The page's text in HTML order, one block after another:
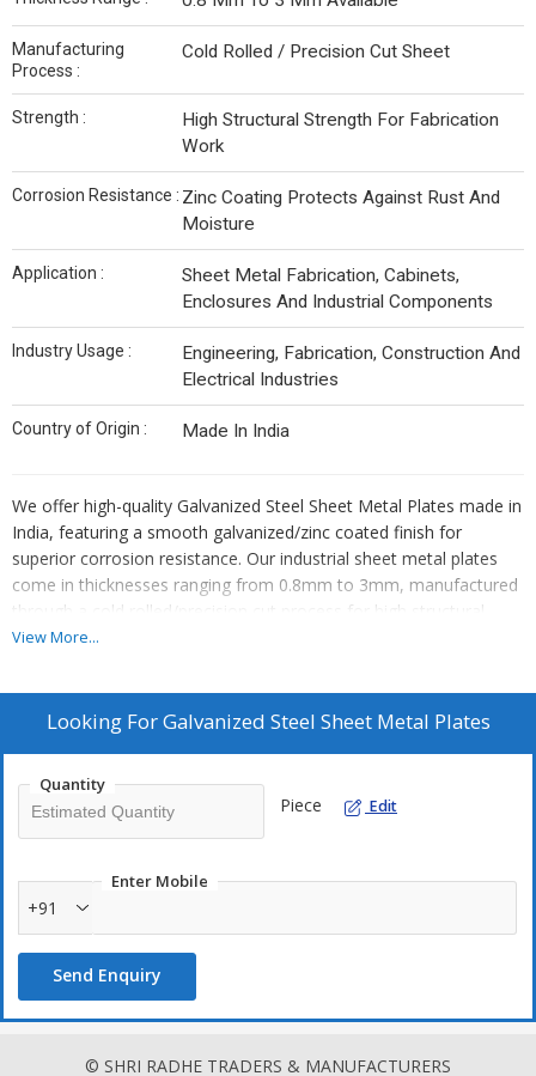
Manufacturing
Process :
Cold Rolled / Precision Cut Sheet
Strength :
High Structural Strength For Fabrication
Work
Corrosion Resistance : Zinc Coating Protects Against Rust And
Moisture
Application :
Sheet Metal Fabrication, Cabinets,
Enclosures And Industrial Components
Industry Usage :
Engineering, Fabrication, Construction And
Electrical Industries
Country of Origin : Made In India
We offer high-quality Galvanized Steel Sheet Metal Plates made in
India, featuring a smooth galvanized/zinc coated finish for
superior corrosion resistance. Our industrial sheet metal plates
come in thicknesses ranging from 0.8mm to 3mm, manufactured
through a cold rolled/precision cut process for high structural
strength. Ideal for sheet metal fabrication, these plates provide
coating. Perfect for engineering applications, our galvanized steel
plates are trusted by manufacturers, exporters, and suppliers in
View More...
Looking ForGalvanized Steel Sheet Metal Plates
Quantity
Piece Edit
Enter Mobile
+91
Send Enquiry
© SHRI RADHE TRADERS & MANUFACTURERS